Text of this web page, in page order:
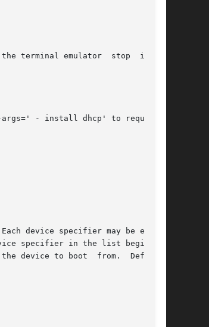
terminal emulator  stop  inter-
- install dhcp' to request a
device specifier may be either
specifier in the list beginning
device to boot  from.  Defaults